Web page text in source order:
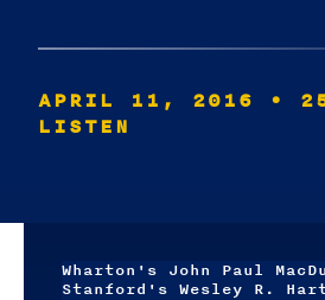
APRIL 11, 2016
•
LISTEN
Wharton's John Paul
Stanford's Wesley R.